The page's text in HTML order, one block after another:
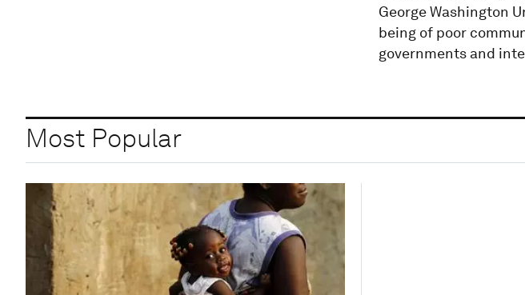
George Washington
being of poor
governments and
Most Popular